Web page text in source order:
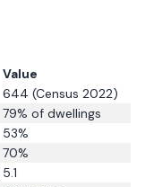
Value
644 (Census 2022)
79% of dwellings
53%
70%
5.1